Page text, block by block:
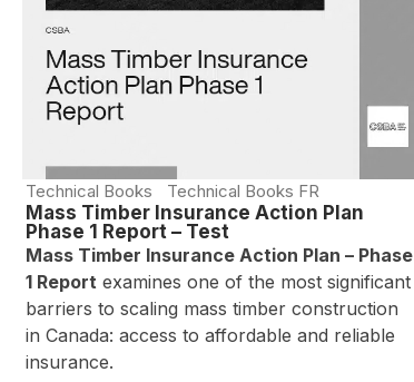
Technical Books Technical Books FR
Mass Timber Insurance Action Plan
Phase 1 Report – Test
Mass Timber Insurance Action Plan – Phase
1 Report examines one of the most significant
barriers to scaling mass timber construction
in Canada: access to affordable and reliable
insurance.